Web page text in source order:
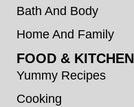
Bath And Body
Home And Family
FOOD & KITCHEN
Yummy Recipes
Cooking